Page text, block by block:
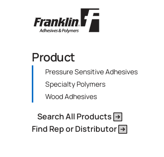
Product
Pressure Sensitive Adhesives
Specialty Polymers
Wood Adhesives
Search All Products
Find Rep or Distributor